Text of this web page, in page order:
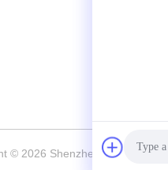
© 2026 Shenzhen Shuran